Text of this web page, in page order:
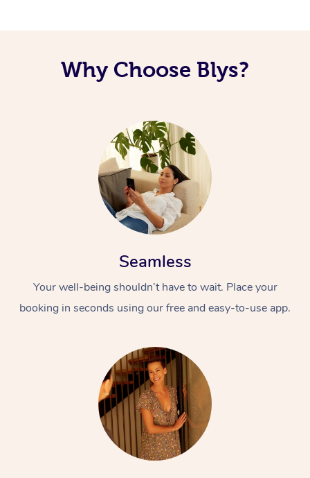
Why Choose Blys?
Seamless
Your well-being shouldn’t have to wait. Place your
booking in seconds using our free and easy-to-use app.
At Home
Swedish Massage
Relaxation Massage
Remedial Massage
Beauty
Facial
Nails
Wellness
Physiotherapy
Workplace &
Events
Popular Occasions
Corporate Events
Popular Services
Aged Care &
Disability